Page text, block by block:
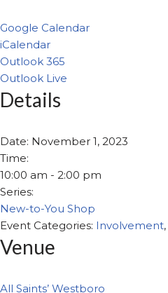
Google Calendar
iCalendar
Outlook 365
Outlook Live
Details
Date: November 1, 2023
Time:
10:00 am - 2:00 pm
Series:
New-to-You Shop
Event Categories: Involvement,
Venue
All Saints’ Westboro